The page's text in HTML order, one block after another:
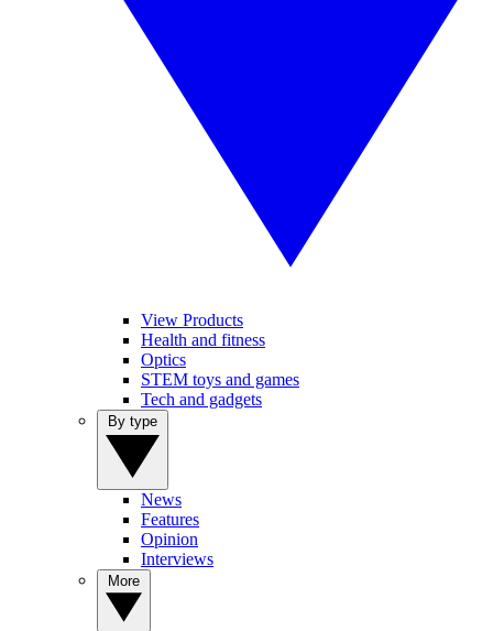
View Products
Health and fitness
Optics
STEM toys and games
Tech and gadgets
News
Features
Opinion
Interviews